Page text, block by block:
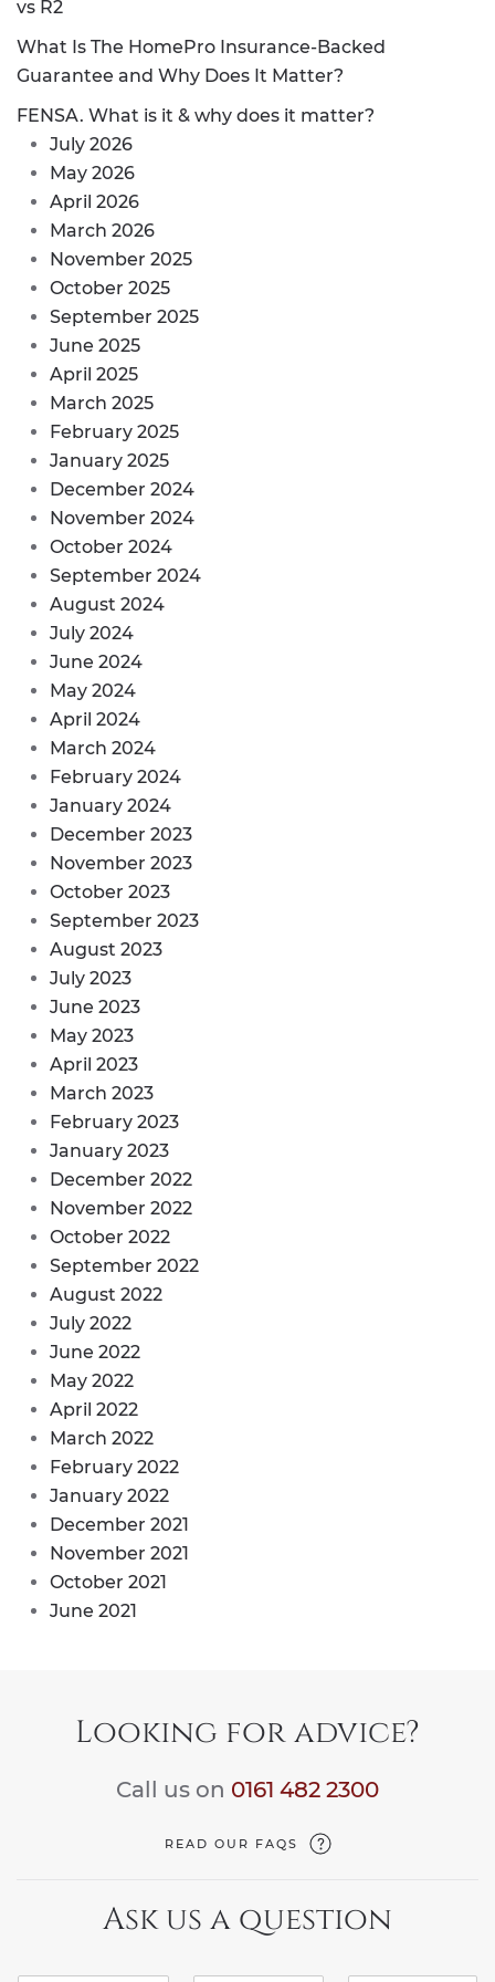
vs R2
What Is The HomePro Insurance-Backed
Guarantee and Why Does It Matter?
FENSA. What is it & why does it matter?
July 2026
May 2026
April 2026
March 2026
November 2025
October 2025
September 2025
June 2025
April 2025
March 2025
February 2025
January 2025
December 2024
November 2024
October 2024
September 2024
August 2024
July 2024
June 2024
May 2024
April 2024
March 2024
February 2024
January 2024
December 2023
November 2023
October 2023
September 2023
August 2023
July 2023
June 2023
May 2023
April 2023
March 2023
February 2023
January 2023
December 2022
November 2022
October 2022
September 2022
August 2022
July 2022
June 2022
May 2022
April 2022
March 2022
February 2022
January 2022
December 2021
November 2021
October 2021
June 2021
Looking for advice?
Call us on 0161 482 2300
READ OUR FAQS
Ask us a question